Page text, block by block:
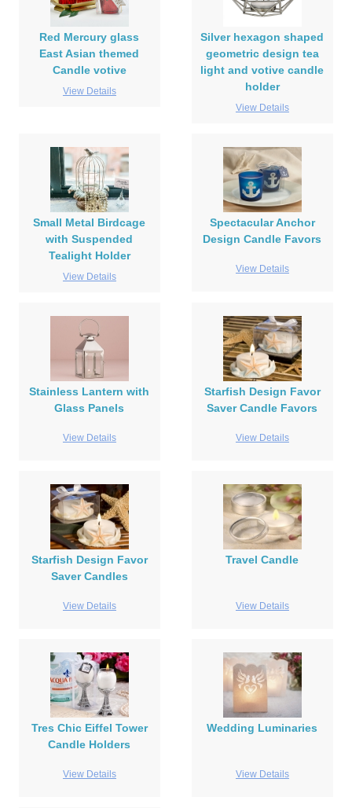
Red Mercury glass
East Asian themed
Candle votive
View Details
Silver hexagon shaped
geometric design tea
light and votive candle
holder
View Details
Small Metal Birdcage
with Suspended
Tealight Holder
View Details
Spectacular Anchor
Design Candle Favors
View Details
Stainless Lantern with
Glass Panels
View Details
Starfish Design Favor
Saver Candle Favors
View Details
Starfish Design Favor
Saver Candles
View Details
Travel Candle
View Details
Tres Chic Eiffel Tower
Candle Holders
View Details
Wedding Luminaries
View Details